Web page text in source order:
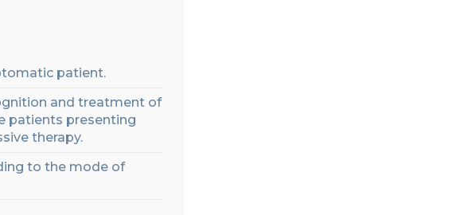
patient.
and treatment of
patients presenting
therapy.
to the mode of